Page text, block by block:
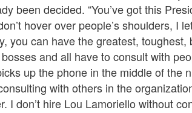
been decided. “You’ve got this
hover over people’s shoulders, I
you can have the greatest, toughest,
and all have to consult with
up the phone in the middle of the
with others in the
I don’t hire Lou Lamoriello without